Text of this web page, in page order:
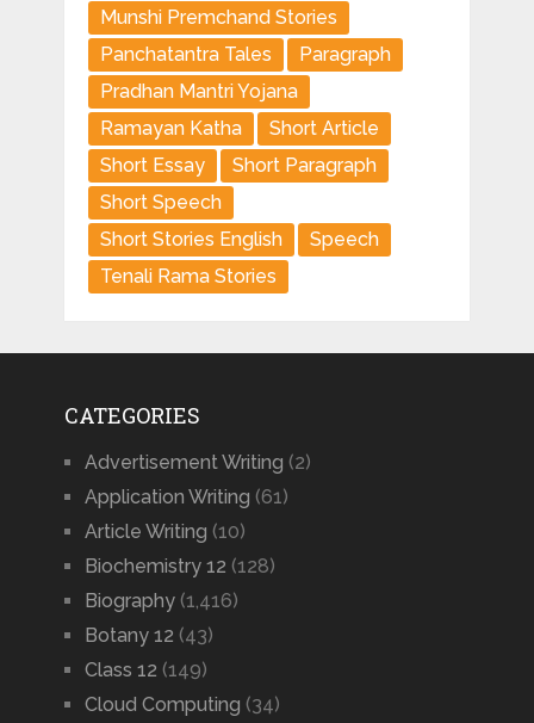
Munshi Premchand Stories
Panchatantra Tales
Paragraph
Pradhan Mantri Yojana
Ramayan Katha
Short Article
Short Essay
Short Paragraph
Short Speech
Short Stories English
Speech
Tenali Rama Stories
CATEGORIES
Advertisement Writing (2)
Application Writing (61)
Article Writing (10)
Biochemistry 12 (128)
Biography(1,416)
Botany 12 (43)
Class 12 (149)
Cloud Computing (34)